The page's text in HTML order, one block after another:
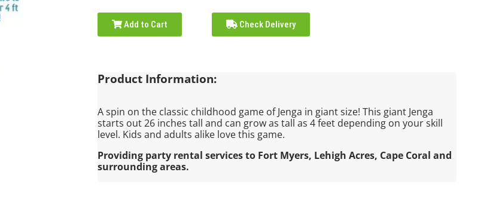
Add to Cart Check Delivery
Product Information:
A spin on the classic childhood game of Jenga in giant size! This giant Jenga
starts out 26 inches tall and can grow as tall as 4 feet depending on your skill
level. Kids and adults alike love this game.
Providing party rental services to Fort Myers, Lehigh Acres, Cape Coral and
surrounding areas.